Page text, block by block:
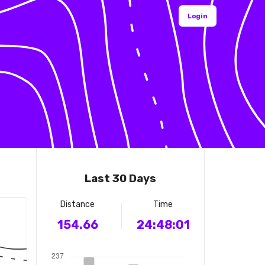
Last 30 Days
Distance
154.66
Time
24:48:01
Login